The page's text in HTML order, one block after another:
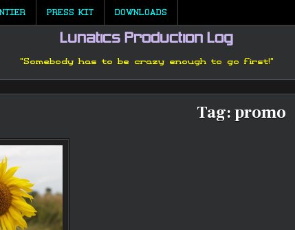
PRESS KIT DOWNLOADS
Lunatics Production Log
"Somebody has to be crazy enough to go first!"
Tag:promo